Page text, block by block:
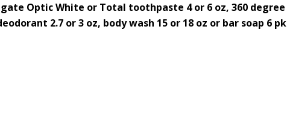
Optic White or Total toothpaste 4 or 6 oz, 360 degree
2.7 or 3 oz, body wash 15 or 18 oz or bar soap 6 pk